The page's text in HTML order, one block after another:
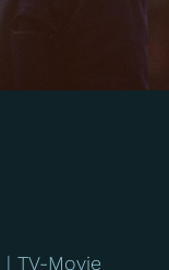
TV-Movie